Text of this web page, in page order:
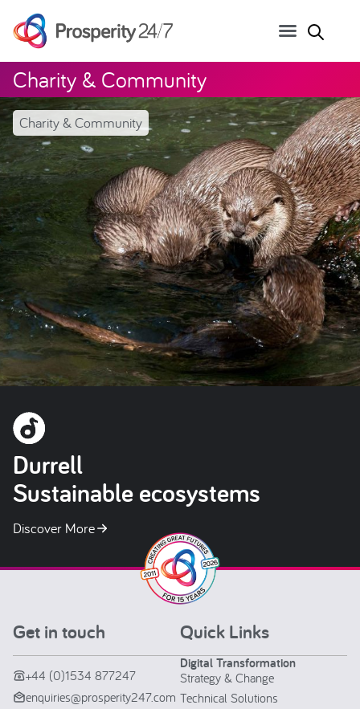
Charity & Community
Charity & Community
Durrell
Sustainable ecosystems
Discover More
Get in touch
+44 (0)1534 877247
enquiries@prosperity247.com
Quick Links
Digital Transformation
Strategy & Change
Technical Solutions